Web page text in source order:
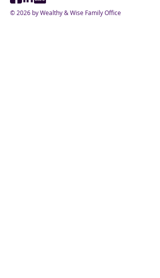
© 2026 by Wealthy & Wise Family Office